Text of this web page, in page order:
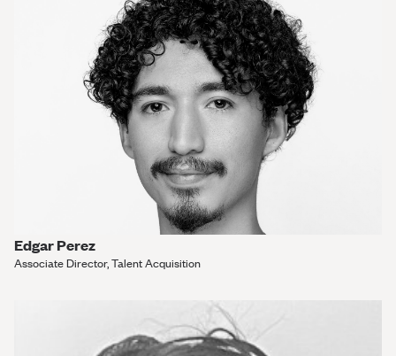
Edgar Perez
Associate Director, Talent Acquisition